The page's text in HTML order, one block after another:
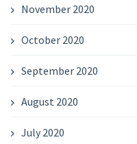
November 2020
October 2020
September 2020
August 2020
July 2020